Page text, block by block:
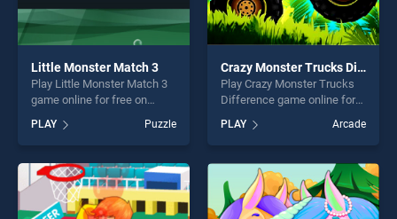
Little Monster Match 3
Play Little Monster Match 3
game online for free on
Match 3 stands out as one
of our top skill games,
offering endless
entertainment, is perfect for
players seeking fun and
challenge....
PLAY Puzzle
Crazy Monster Trucks Difference
Play Crazy Monster Trucks
Difference game online for
Monster Trucks Difference
stands out as one of our top
skill games, offering endless
entertainment, is perfect for
players seeking fun and
challenge....
PLAY Arcade